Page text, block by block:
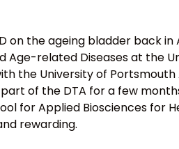
on the ageing bladder back in
Age-related Diseases at the
the University of Portsmouth
of the DTA for a few
for Applied Biosciences for
rewarding.